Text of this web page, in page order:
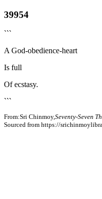
39954
```
A God-obedience-heart
Is full
Of ecstasy.
```
From:Sri Chinmoy,Seventy-Seven
Sourced from https://